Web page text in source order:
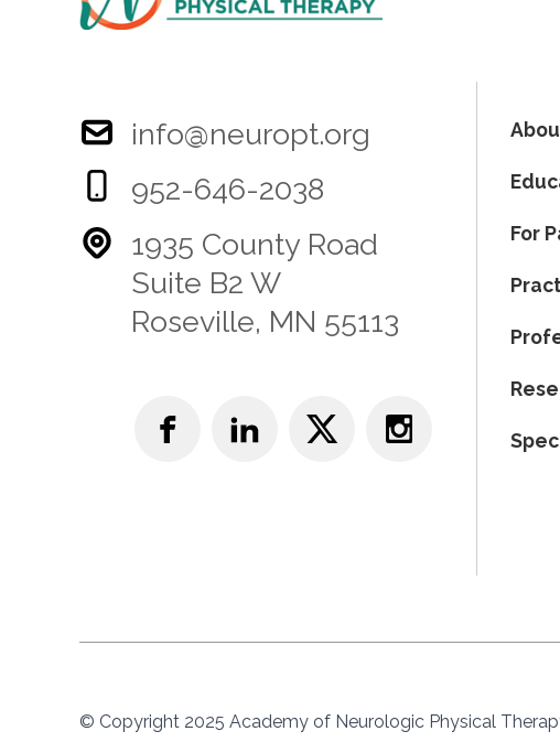
info@neuropt.org
952-646-2038
1935 County Road
Suite B2 W
Roseville, MN 55113
For
© Copyright 2025 Academy of Neurologic Physical